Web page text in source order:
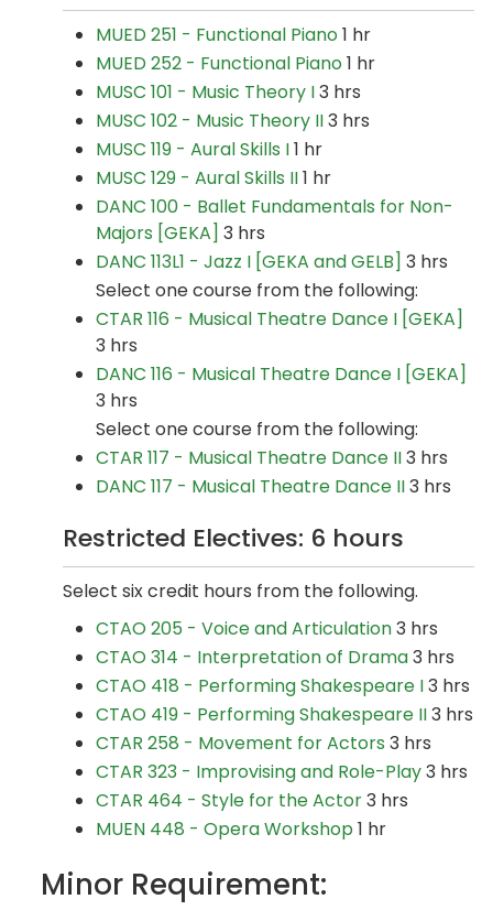
MUED 251 - Functional Piano1 hr
MUED 252 - Functional Piano1 hr
MUSC 101 - Music Theory I3 hrs
MUSC 102 - Music Theory II3 hrs
MUSC 119 - Aural Skills I1 hr
MUSC 129 - Aural Skills II1 hr
DANC 100 - Ballet Fundamentals for Non-
Majors [GEKA] 3 hrs
DANC 113L1 - Jazz I [GEKA and GELB] 3 hrs
Select one course from the following:
CTAR 116 - Musical Theatre Dance I [GEKA]
3 hrs
DANC 116 - Musical Theatre Dance I [GEKA]
3 hrs
Select one course from the following:
CTAR 117 - Musical Theatre Dance II3 hrs
DANC 117 - Musical Theatre Dance II3 hrs
Restricted Electives: 6 hours
Select six credit hours from the following.
CTAO 205 - Voice and Articulation3 hrs
CTAO 314 - Interpretation of Drama3 hrs
CTAO 418 - Performing Shakespeare I3 hrs
CTAO 419 - Performing Shakespeare II3 hrs
CTAR 258 - Movement for Actors 3 hrs
CTAR 323 - Improvising and Role-Play3 hrs
CTAR 464 - Style for the Actor3 hrs
MUEN 448 - Opera Workshop1 hr
Minor Requirement: